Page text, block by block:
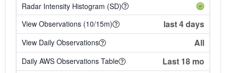
Radar Intensity Histogram (SD)
View Observations (10/15m)
last 4 days
View Daily Observations All
Daily AWS Observations Table Last 18 mo